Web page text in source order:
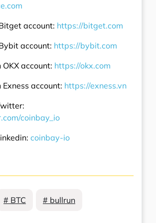
account: https://bitget.com
account: https://bybit.com
account: https://okx.com
account: https://exness.vn
coinbay_io
coinbay-io
# BTC # bullrun